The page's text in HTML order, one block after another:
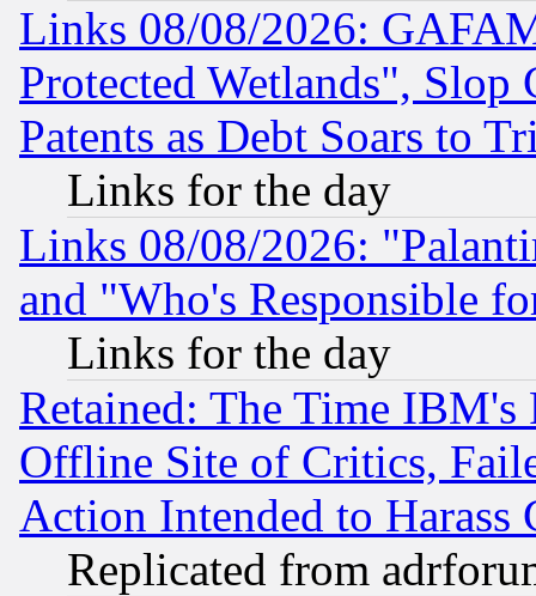
Links 08/08/2026:
Protected Wetlands", Slop
Patents as Debt Soars to
Links for the day
Links 08/08/2026:
and "Who's Responsible
Links for the day
Retained: The Time
Offline Site of Critics,
Action Intended to Harass
Replicated from